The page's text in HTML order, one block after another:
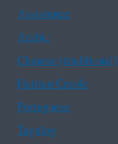
Assistance
Arabic
Chinese (traditional)
Haitian Creole
Portuguese
Tagalog